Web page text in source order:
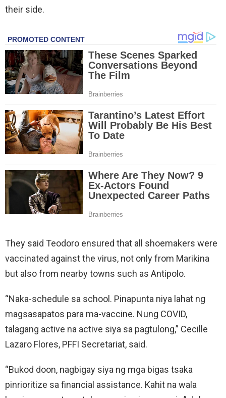
their side.
They said Teodoro ensured that all shoemakers were
vaccinated against the virus, not only from Marikina
but also from nearby towns such as Antipolo.
“Naka-schedule sa school. Pinapunta niya lahat ng
magsasapatos para ma-vaccine. Nung COVID,
talagang active na active siya sa pagtulong,” Cecille
Lazaro Flores, PFFI Secretariat, said.
“Bukod doon, nagbigay siya ng mga bigas tsaka
pinrioritize sa financial assistance. Kahit na wala